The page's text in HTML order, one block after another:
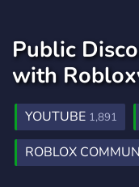
Public
with
YOUTUBE 1,891
ROBLOX